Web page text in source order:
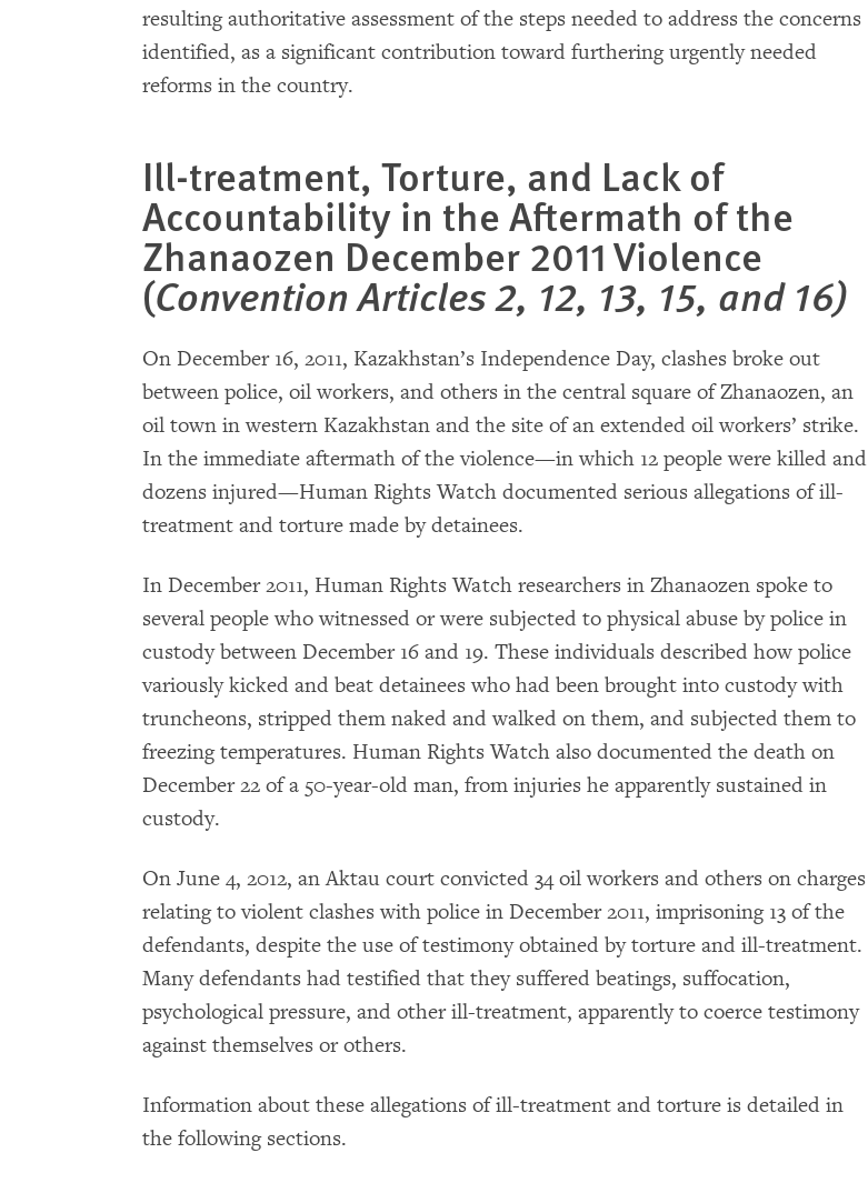
resulting authoritative assessment of the steps needed to address the concerns
identified, as a significant contribution toward furthering urgently needed
reforms in the country.
Ill-treatment, Torture, and Lack of
Accountability in the Aftermath of the
Zhanaozen December 2011 Violence
(Convention Articles 2, 12, 13, 15, and 16)
On December 16, 2011, Kazakhstan’s Independence Day, clashes broke out
between police, oil workers, and others in the central square of Zhanaozen, an
oil town in western Kazakhstan and the site of an extended oil workers’ strike.
In the immediate aftermath of the violence—in which 12 people were killed and
dozens injured—Human Rights Watch documented serious allegations of ill-
treatment and torture made by detainees.
In December 2011, Human Rights Watch researchers in Zhanaozen spoke to
several people who witnessed or were subjected to physical abuse by police in
custody between December 16 and 19. These individuals described how police
variously kicked and beat detainees who had been brought into custody with
truncheons, stripped them naked and walked on them, and subjected them to
freezing temperatures. Human Rights Watch also documented the death on
December 22 of a 50-year-old man, from injuries he apparently sustained in
custody.
On June 4, 2012, an Aktau court convicted 34 oil workers and others on charges
relating to violent clashes with police in December 2011, imprisoning 13 of the
defendants, despite the use of testimony obtained by torture and ill-treatment.
Many defendants had testified that they suffered beatings, suffocation,
psychological pressure, and other ill-treatment, apparently to coerce testimony
against themselves or others.
Information about these allegations of ill-treatment and torture is detailed in
the following sections.